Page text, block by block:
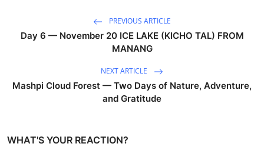
PREVIOUS ARTICLE
Day 6 — November 20 ICE LAKE (KICHO TAL) FROM
MANANG
NEXT ARTICLE
Mashpi Cloud Forest — Two Days of Nature, Adventure,
and Gratitude
WHAT'S YOUR REACTION?